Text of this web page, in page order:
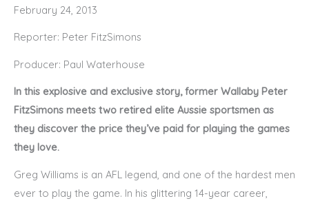
February 24, 2013
Reporter: Peter FitzSimons
Producer: Paul Waterhouse
In this explosive and exclusive story, former Wallaby Peter
FitzSimons meets two retired elite Aussie sportsmen as
they discover the price they’ve paid for playing the games
they love.
Greg Williams is an AFL legend, and one of the hardest men
ever to play the game. In his glittering 14-year career,